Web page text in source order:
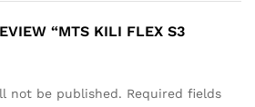
“MTS KILI FLEX S3
not be published. Required fields